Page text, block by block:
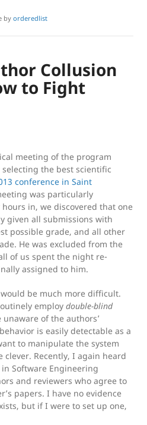
by orderedlist
Collusion
to Fight
meeting of the program
the best scientific
conference in Saint
was particularly
in, we discovered that one
given all submissions with
possible grade, and all other
He was excluded from the
of us spent the night re-
assigned to him.
be much more difficult.
employ double-blind
unaware of the authors’
is easily detectable as a
to manipulate the system
clever. Recently, I again heard
in Software Engineering
and reviewers who agree to
papers. I have no evidence
but if I were to set up one,